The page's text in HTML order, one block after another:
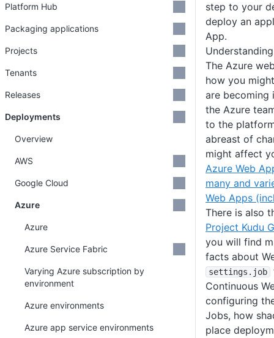
step to your
deploy an
App.
The Azure
how you
are becoming
the Azure
to the
abreast of
might affect
Azure Web
many and
Web Apps
There is also
Project Kudu
you will find
facts about
settings .job
Continuous
configuring
Jobs, how
place
Platform Hub
Packaging applications
Projects
Tenants
Releases
Deployments
Overview
AWS
Google Cloud
Azure
Azure
Azure Service Fabric
Varying Azure subscription by
environment
Azure environments
Azure app service environments